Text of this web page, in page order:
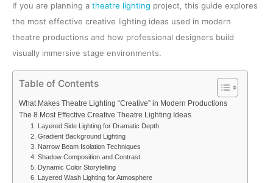
If you are planning a theatre lighting project, this guide explores
the most effective creative lighting ideas used in modern
theatre productions and how professional designers build
visually immersive stage environments.
Table of Contents
What Makes Theatre Lighting “Creative” in Modern Productions
The 8 Most Effective Creative Theatre Lighting Ideas
1. Layered Side Lighting for Dramatic Depth
2. Gradient Background Lighting
3. Narrow Beam Isolation Techniques
4. Shadow Composition and Contrast
5. Dynamic Color Storytelling
6. Layered Wash Lighting for Atmosphere